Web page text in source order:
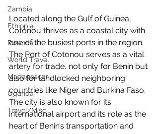
Zambia
Ethiopia
Rwanda
World Travel
Madagascar
Uganda
Travel/Misc
Located along the Gulf of Guinea,
Cotonou thrives as a coastal city with
one of the busiest ports in the region.
The Port of Cotonou serves as a vital
artery for trade, not only for Benin but
also for landlocked neighboring
countries like Niger and Burkina Faso.
The city is also known for its
international airport and its role as the
heart of Benin’s transportation and